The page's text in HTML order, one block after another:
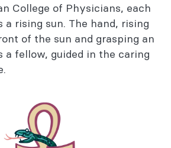
College of Physicians, each
a rising sun. The hand, rising
of the sun and grasping an
a fellow, guided in the caring